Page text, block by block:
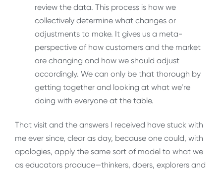
review the data. This process is how we
collectively determine what changes or
adjustments to make. It gives us a meta-
perspective of how customers and the market
are changing and how we should adjust
accordingly. We can only be that thorough by
getting together and looking at what we’re
doing with everyone at the table.
That visit and the answers I received have stuck with
me ever since, clear as day, because one could, with
apologies, apply the same sort of model to what we
as educators produce—thinkers, doers, explorers and